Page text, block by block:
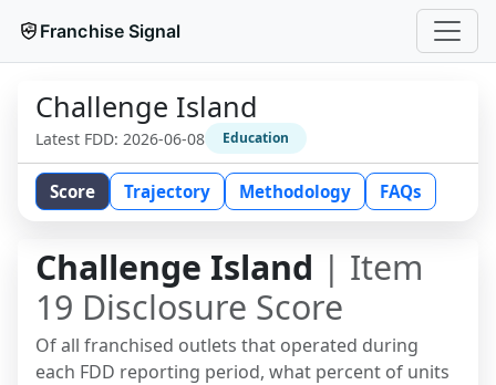
Franchise Signal
Challenge Island
Latest FDD: 2026-06-08 Education
Score Trajectory Methodology FAQs
Challenge Island | Item
19 Disclosure Score
Of all franchised outlets that operated during
each FDD reporting period, what percent of units